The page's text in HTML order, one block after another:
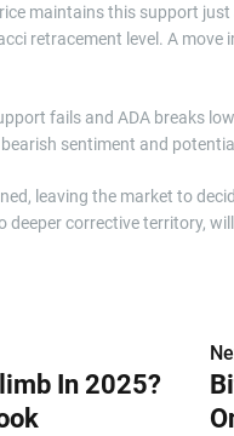
maintains this support just
retracement level. A
fails and ADA breaks
sentiment and
leaving the market to
deeper corrective territory,
In 2025?